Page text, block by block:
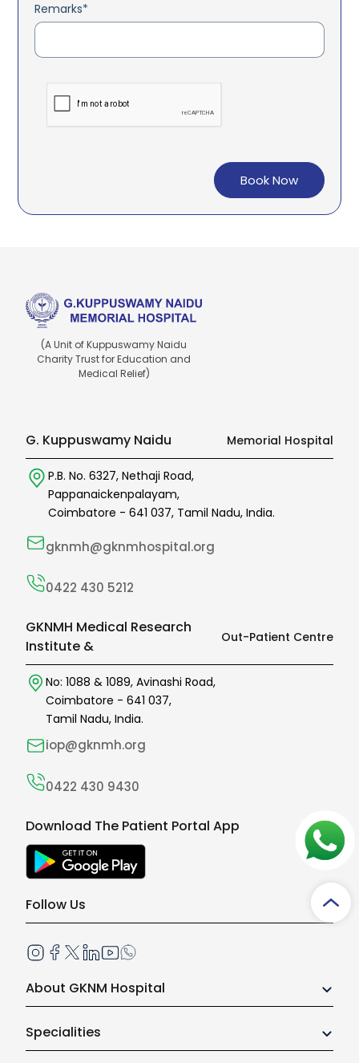
Remarks*
Book Now
(A Unit of Kuppuswamy Naidu
Charity Trust for Education and
Medical Relief)
G. Kuppuswamy Naidu Memorial Hospital
P.B. No. 6327, Nethaji Road,
Pappanaickenpalayam,
Coimbatore - 641 037, Tamil Nadu, India.
gknmh@gknmhospital.org
0422 430 5212
GKNMH Medical Research
Institute &
Out-Patient Centre
No: 1088 & 1089, Avinashi Road,
Coimbatore - 641 037,
Tamil Nadu, India.
iop@gknmh.org
0422 430 9430
Download The Patient Portal App
Follow Us
About GKNM Hospital
Our Growth Story
Board of Trustees
Specialities